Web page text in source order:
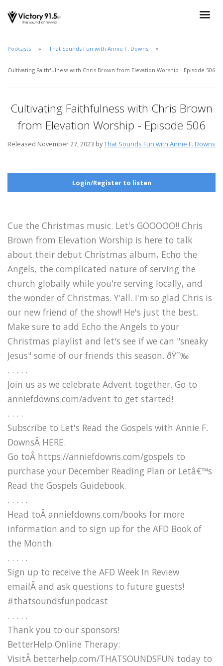
Podcasts That Sounds Fun with Annie F. Downs
Cultivating Faithfulness with Chris Brown from Elevation Worship - Episode 506
Cultivating Faithfulness with Chris Brown
from Elevation Worship - Episode 506
Released November 27, 2023 byThat Sounds Fun with Annie F. Downs
Login/Register to listen
Cue the Christmas music. Let's GOOOOO!! Chris
Brown from Elevation Worship is here to talk
about their debut Christmas album, Echo the
Angels, the complicated nature of serving the
church globally while you're serving locally, and
the wonder of Christmas. Y'all. I'm so glad Chris is
our new friend of the show!! He's just the best.
Make sure to add Echo the Angels to your
Christmas playlist and let's see if we can "sneaky
Jesus" some of our friends this season. ðŸ˜‰
. . . . .
Join us as we celebrate Advent together. Go to
anniefdowns.com/advent to get started!
. . . .
Subscribe to Let's Read the Gospels with Annie F.
DownsÂ HERE.
Go toÂ https://anniefdowns.com/gospels to
purchase your December Reading Plan or Letâ€™s
Read the Gospels Guidebook.
. . . . .
Head toÂ anniefdowns.com/books for more
information and to sign up for the AFD Book of
the Month.
. . . . .
Sign up to receive the AFD Week In Review
emailÂ and ask questions to future guests!
#thatsoundsfunpodcast
. . . . .
Thank you to our sponsors!
BetterHelp Online Therapy:
VisitÂ betterhelp.com/THATSOUNDSFUN today to